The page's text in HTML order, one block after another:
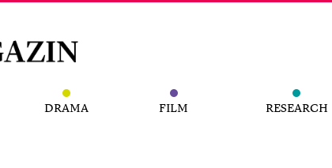
DRAMA FILM RESEARCH